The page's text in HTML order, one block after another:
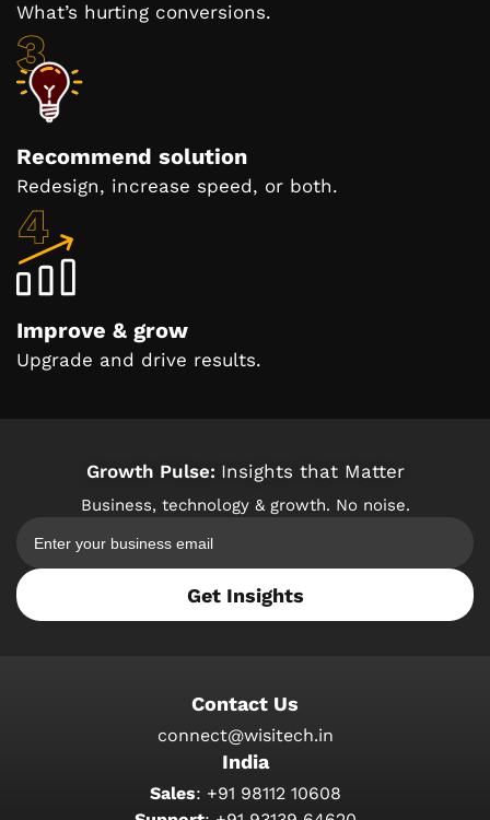
What’s hurting conversions.
Recommend solution
Redesign, increase speed, or both.
Improve & grow
Upgrade and drive results.
Growth Pulse: Insights that Matter
Business, technology & growth. No noise.
Get Insights
Contact Us
connect@wisitech.in
India
Sales: +91 98112 10608